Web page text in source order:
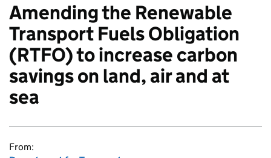
Amending the Renewable
Transport Fuels Obligation
(RTFO) to increase carbon
savings on land, air and at
sea
From: